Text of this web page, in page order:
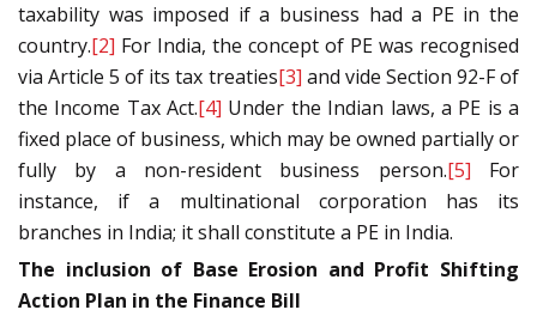
taxability was imposed if a business had a PE in the
country.[2] For India, the concept of PE was recognised
via Article 5 of its tax treaties[3] and vide Section 92-F of
the Income Tax Act.[4] Under the Indian laws, a PE is a
fixed place of business, which may be owned partially or
fully by a non-resident business person.[5] For
instance, if a multinational corporation has its
branches in India; it shall constitute a PE in India.
The inclusion of Base Erosion and Profit Shifting
Action Plan in the Finance Bill